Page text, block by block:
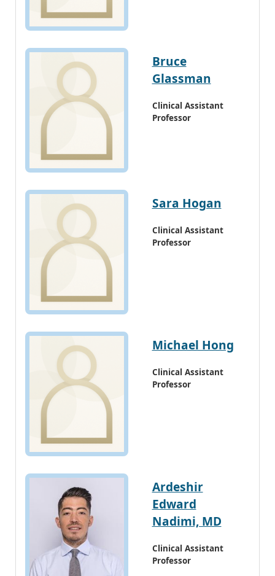
Bruce
Glassman
Clinical Assistant
Professor
Sara Hogan
Clinical Assistant
Professor
Michael Hong
Clinical Assistant
Professor
Ardeshir
Edward
Nadimi, MD
Clinical Assistant
Professor